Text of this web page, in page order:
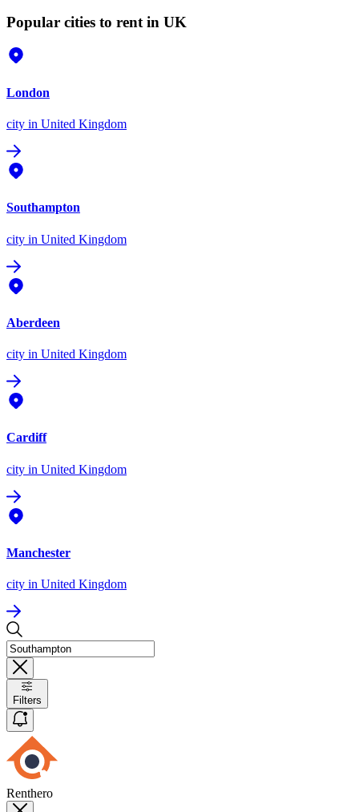
Popular cities to rent in UK
London
city in United Kingdom
Southampton
city in United Kingdom
Aberdeen
city in United Kingdom
Cardiff
city in United Kingdom
Manchester
city in United Kingdom
Filters
Renthero